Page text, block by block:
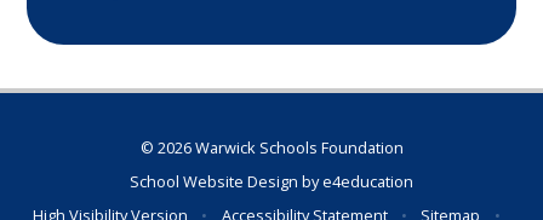
© 2026 Warwick Schools Foundation
School Website Design bye4education
High Visibility Version
• Accessibility Statement • Sitemap
•